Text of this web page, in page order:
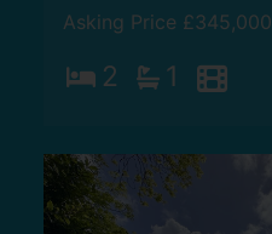
Asking Price £345,000
2 1